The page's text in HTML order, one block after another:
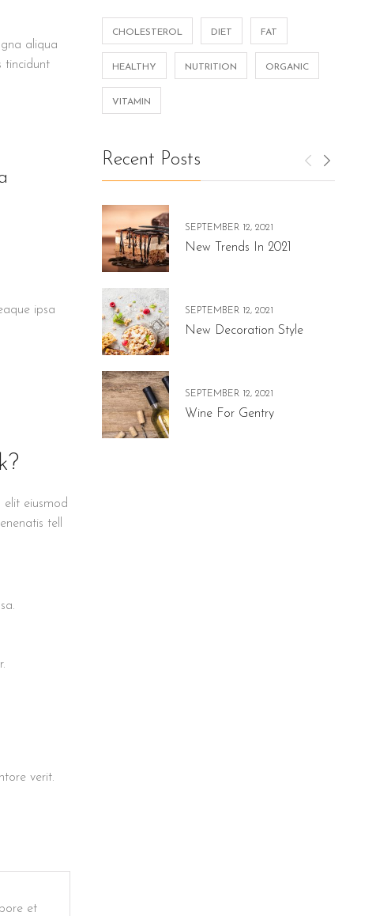
CHOLESTEROL DIET FAT
HEALTHY NUTRITION ORGANIC
VITAMIN
Recent Posts
SEPTEMBER 12, 2021
New Trends In 2021
SEPTEMBER 12, 2021
New Decoration Style
SEPTEMBER 12, 2021
Wine For Gentry
aliqua
tincidunt
ipsa
eiusmod
tell
verit.
et